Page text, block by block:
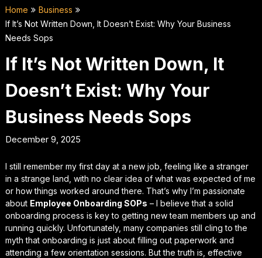
Home
Business
If It’s Not Written Down, It Doesn’t Exist: Why Your Business
Needs Sops
If It’s Not Written Down, It
Doesn’t Exist: Why Your
Business Needs Sops
December 9, 2025
I still remember my first day at a new job, feeling like a stranger
in a strange land, with no clear idea of what was expected of me
or how things worked around there. That’s why I’m passionate
about Employee Onboarding SOPs – I believe that a solid
onboarding process is key to getting new team members up and
running quickly. Unfortunately, many companies still cling to the
myth that onboarding is just about filling out paperwork and
attending a few orientation sessions. But the truth is, effective